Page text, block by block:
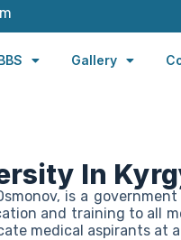
Gallery
In
is a
and training to all
medical aspirants at